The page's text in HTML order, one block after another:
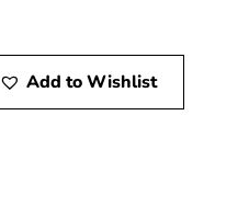
Add to Wishlist